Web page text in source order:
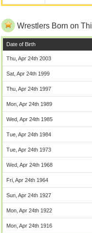
Wrestlers Born on
Date of Birth
Thu, Apr 24th 2003
Sat, Apr 24th 1999
Thu, Apr 24th 1997
Mon, Apr 24th 1989
Wed, Apr 24th 1985
Tue, Apr 24th 1984
Tue, Apr 24th 1973
Wed, Apr 24th 1968
Fri, Apr 24th 1964
Sun, Apr 24th 1927
Mon, Apr 24th 1922
Mon, Apr 24th 1916